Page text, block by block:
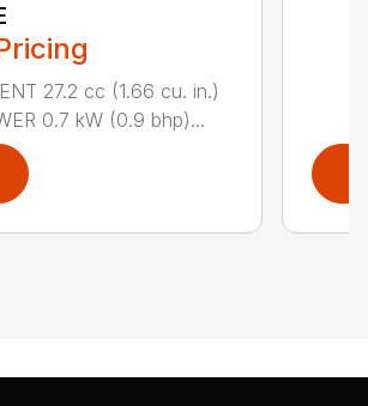
27.2 cc (1.66 cu. in.)
0.7 kW (0.9 bhp)...